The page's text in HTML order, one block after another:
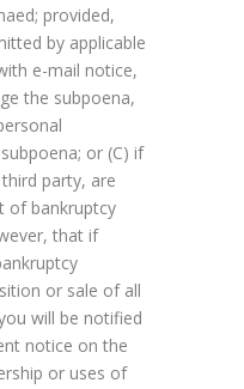
provided,
by applicable
e-mail notice,
the subpoena,
or (C) if
party, are
of bankruptcy
that if
or sale of all
will be notified
notice on the
or uses of